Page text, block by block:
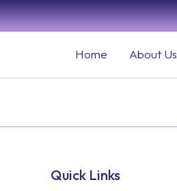
Home About Us
Quick Links